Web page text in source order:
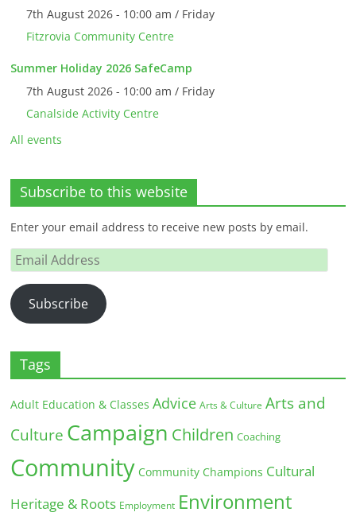
7th August 2026 - 10:00 am / Friday
Fitzrovia Community Centre
Summer Holiday 2026 SafeCamp
7th August 2026 - 10:00 am / Friday
Canalside Activity Centre
All events
Subscribe to this website
Enter your email address to receive new posts by email.
Email
Address
Subscribe
Tags
Adult Education & Classes Advice Arts & Culture Arts and
Culture Campaign Children Coaching
Community Community Champions Cultural
Heritage & Roots Employment Environment